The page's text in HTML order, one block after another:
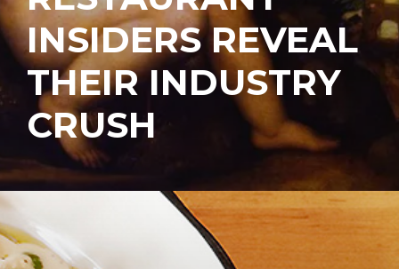
INSIDERS REVEAL
THEIR INDUSTRY
CRUSH